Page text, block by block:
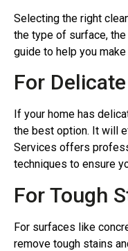
Selecting the right
the type of surface,
guide to help you
For
If your home has
the best option. It will
Services offers
techniques to ensure
For Tough
For surfaces like
remove tough stains